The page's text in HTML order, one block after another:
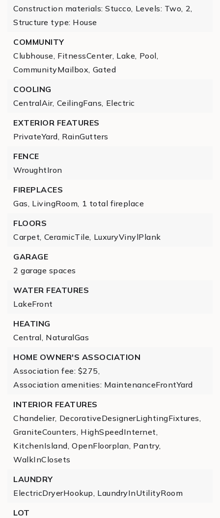
Construction materials: Stucco, Levels: Two, 2,
Structure type: House
COMMUNITY
Clubhouse, FitnessCenter, Lake, Pool,
CommunityMailbox, Gated
COOLING
CentralAir, CeilingFans, Electric
EXTERIOR FEATURES
PrivateYard, RainGutters
FENCE
WroughtIron
FIREPLACES
Gas, LivingRoom, 1 total fireplace
FLOORS
Carpet, CeramicTile, LuxuryVinylPlank
GARAGE
2 garage spaces
WATER FEATURES
LakeFront
HEATING
Central, NaturalGas
HOME OWNER'S ASSOCIATION
Association fee: $275,
Association amenities: MaintenanceFrontYard
INTERIOR FEATURES
Chandelier, DecorativeDesignerLightingFixtures,
GraniteCounters, HighSpeedInternet,
KitchenIsland, OpenFloorplan, Pantry,
WalkInClosets
LAUNDRY
ElectricDryerHookup, LaundryInUtilityRoom
LOT